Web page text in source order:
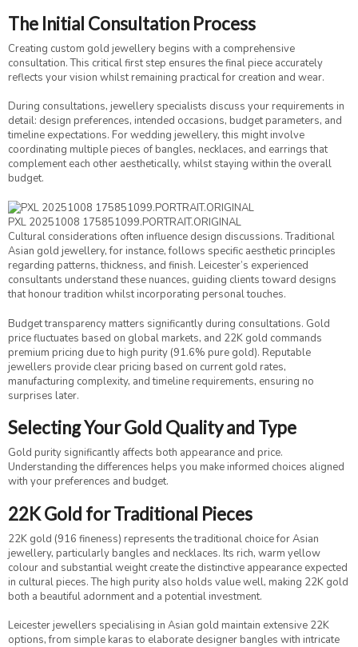
The Initial Consultation Process
Creating custom gold jewellery begins with a comprehensive
consultation. This critical first step ensures the final piece accurately
reflects your vision whilst remaining practical for creation and wear.
During consultations, jewellery specialists discuss your requirements in
detail: design preferences, intended occasions, budget parameters, and
timeline expectations. For wedding jewellery, this might involve
coordinating multiple pieces of bangles, necklaces, and earrings that
complement each other aesthetically, whilst staying within the overall
budget.
PXL 20251008 175851099.PORTRAIT.ORIGINAL
Cultural considerations often influence design discussions. Traditional
Asian gold jewellery, for instance, follows specific aesthetic principles
regarding patterns, thickness, and finish. Leicester’s experienced
consultants understand these nuances, guiding clients toward designs
that honour tradition whilst incorporating personal touches.
Budget transparency matters significantly during consultations. Gold
price fluctuates based on global markets, and 22K gold commands
premium pricing due to high purity (91.6% pure gold). Reputable
jewellers provide clear pricing based on current gold rates,
manufacturing complexity, and timeline requirements, ensuring no
surprises later.
Selecting Your Gold Quality and Type
Gold purity significantly affects both appearance and price.
Understanding the differences helps you make informed choices aligned
with your preferences and budget.
22K Gold for Traditional Pieces
22K gold (916 fineness) represents the traditional choice for Asian
jewellery, particularly bangles and necklaces. Its rich, warm yellow
colour and substantial weight create the distinctive appearance expected
in cultural pieces. The high purity also holds value well, making 22K gold
both a beautiful adornment and a potential investment.
Leicester jewellers specialising in Asian gold maintain extensive 22K
options, from simple karas to elaborate designer bangles with intricate